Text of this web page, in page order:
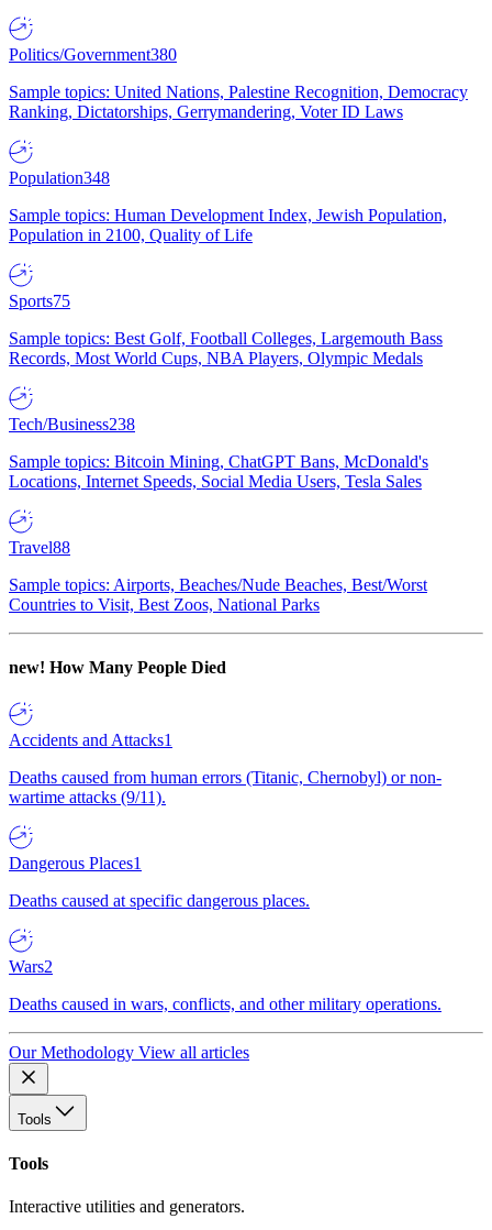
Politics/Government380
Sample topics: United Nations, Palestine Recognition, Democracy
Ranking, Dictatorships, Gerrymandering, Voter ID Laws
Population348
Sample topics: Human Development Index, Jewish Population,
Population in 2100, Quality of Life
Sports75
Sample topics: Best Golf, Football Colleges, Largemouth Bass
Records, Most World Cups, NBA Players, Olympic Medals
Tech/Business238
Sample topics: Bitcoin Mining, ChatGPT Bans, McDonald's
Locations, Internet Speeds, Social Media Users, Tesla Sales
Travel88
Sample topics: Airports, Beaches/Nude Beaches, Best/Worst
Countries to Visit, Best Zoos, National Parks
new! How Many People Died
Accidents and Attacks1
Deaths caused from human errors (Titanic, Chernobyl) or non-
wartime attacks (9/11).
Dangerous Places1
Deaths caused at specific dangerous places.
Wars2
Deaths caused in wars, conflicts, and other military operations.
Our Methodology View all articles
Tools
Tools
Interactive utilities and generators.